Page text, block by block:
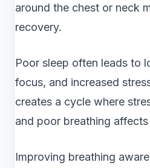
around the chest or neck
recovery.
Poor sleep often leads to
focus, and increased
creates a cycle where
and poor breathing affects
Improving breathing